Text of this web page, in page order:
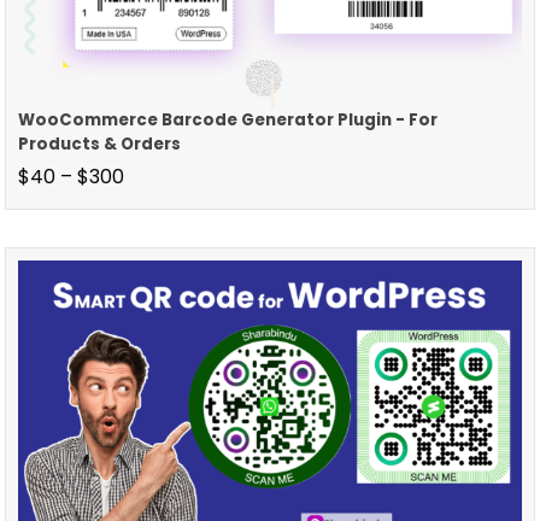
WooCommerce Barcode Generator Plugin - For
Products & Orders
$40 – $300